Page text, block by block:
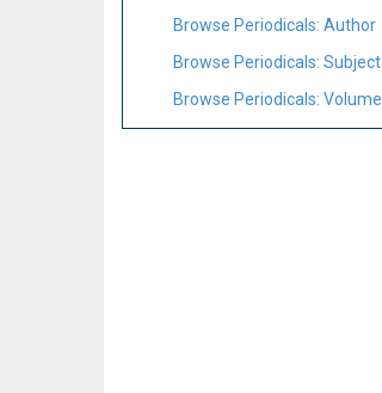
Browse Periodicals: Author
Browse Periodicals: Subject
Browse Periodicals: Volume